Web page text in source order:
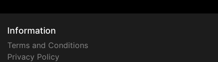
Information
Terms and Conditions
Privacy Policy